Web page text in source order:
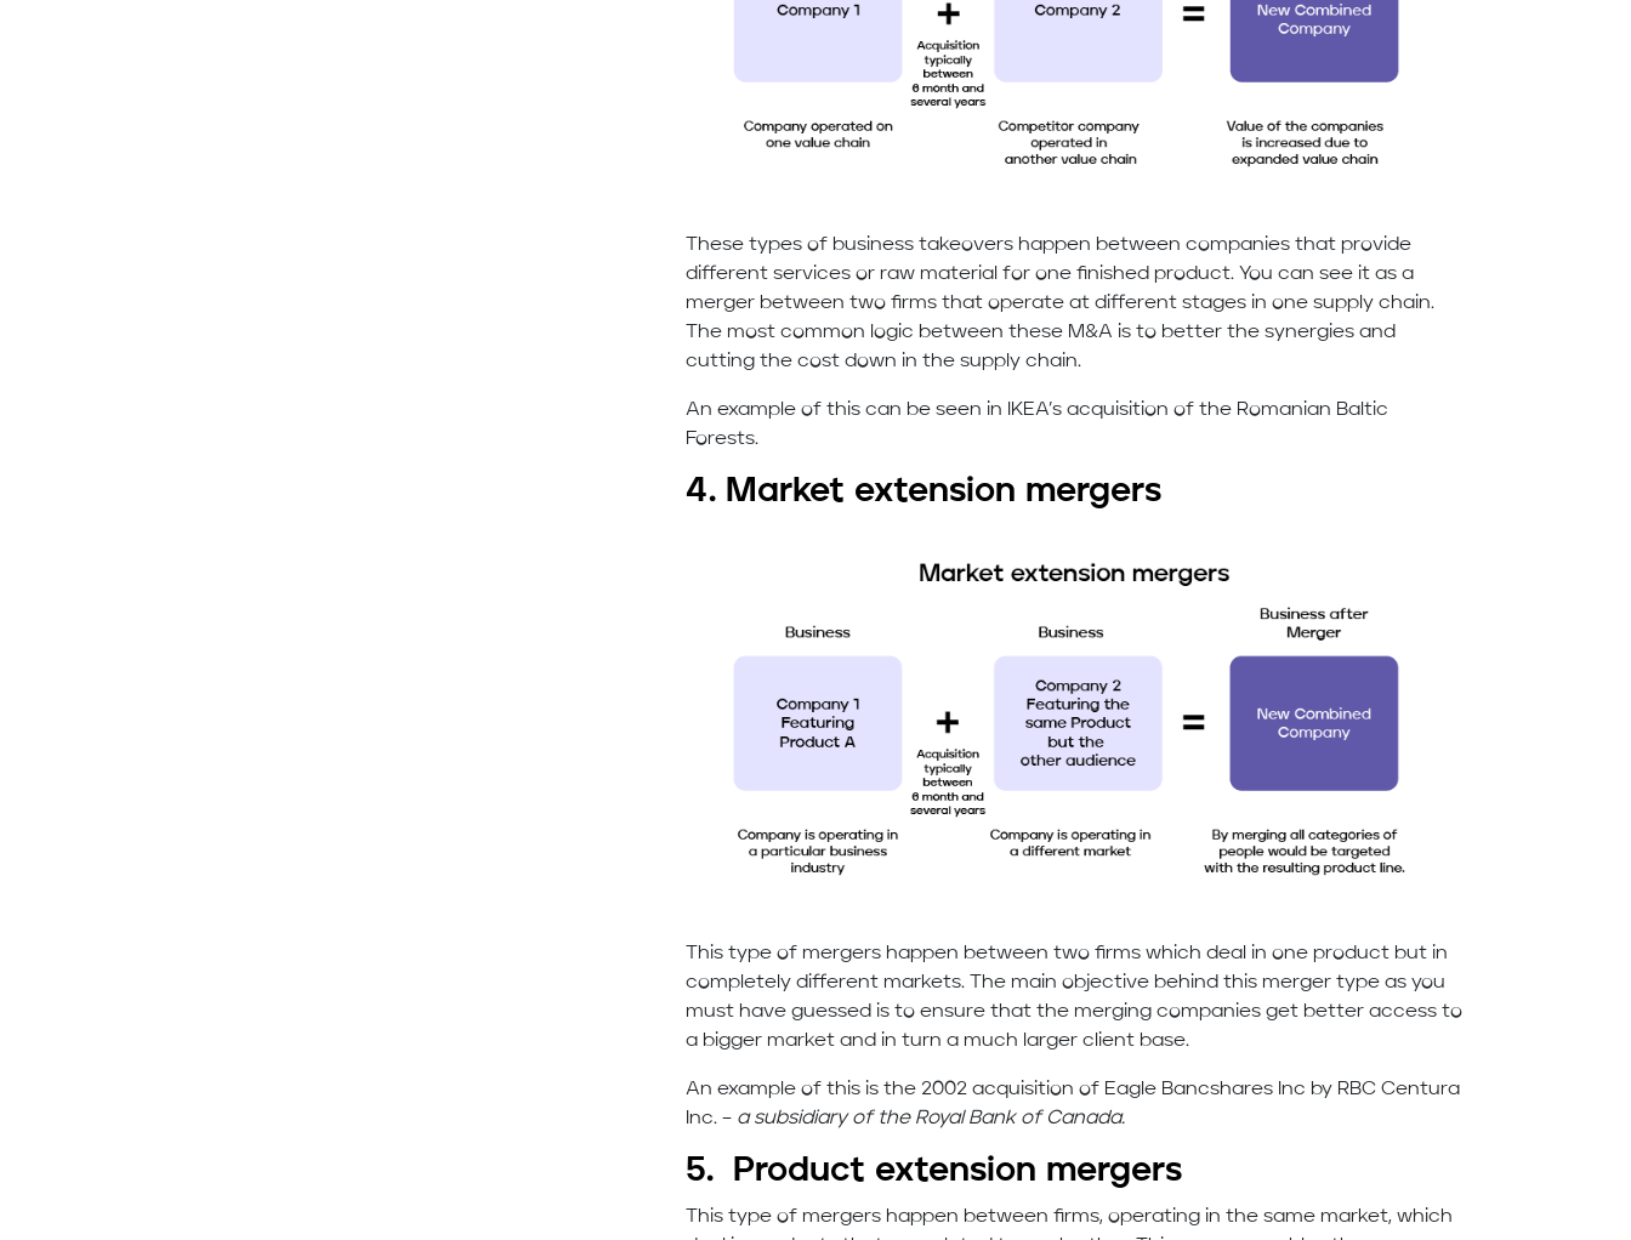
These types of business takeovers happen between companies that provide
different services or raw material for one finished product. You can see it as a
merger between two firms that operate at different stages in one supply chain.
The most common logic between these M&A is to better the synergies and
cutting the cost down in the supply chain.
An example of this can be seen in IKEA’s acquisition of the Romanian Baltic
Forests.
4. Market extension mergers
This type of mergers happen between two firms which deal in one product but in
completely different markets. The main objective behind this merger type as you
must have guessed is to ensure that the merging companies get better access to
a bigger market and in turn a much larger client base.
An example of this is the 2002 acquisition of Eagle Bancshares Inc by RBC Centura
Inc. – a subsidiary of the Royal Bank of Canada.
5. Product extension mergers
This type of mergers happen between firms, operating in the same market, which